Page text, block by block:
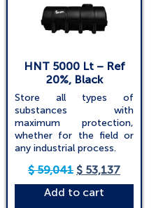
HNT 5000 Lt – Ref
20%, Black
Store all types of
substances with
maximum protection,
whether for the field or
any industrial process.
$59,041 $ 53,137
Add to cart